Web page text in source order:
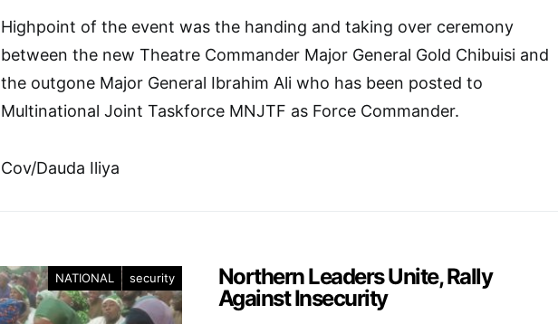
Highpoint of the event was the handing and taking over ceremony
between the new Theatre Commander Major General Gold Chibuisi and
the outgone Major General Ibrahim Ali who has been posted to
Multinational Joint Taskforce MNJTF as Force Commander.
Cov/Dauda Iliya
NATIONAL security
Northern Leaders Unite, Rally
Against Insecurity